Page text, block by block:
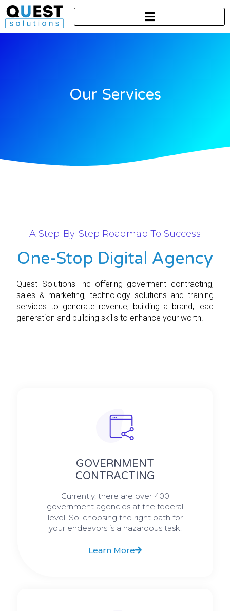
Our Services
A Step-By-Step Roadmap To Success
One-Stop Digital Agency
Quest Solutions Inc offering goverment contracting,
sales & marketing, technology solutions and training
services to generate revenue, building a brand, lead
generation and building skills to enhance your worth.
GOVERNMENT
CONTRACTING
Currently, there are over 400
government agencies at the federal
level. So, choosing the right path for
your endeavors is a hazardous task.
Learn More